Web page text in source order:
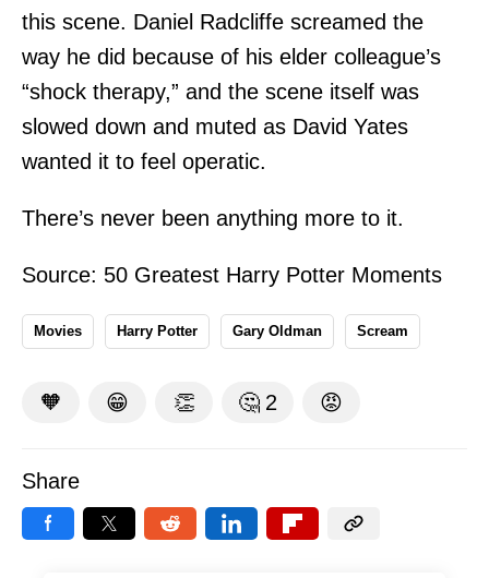
this scene. Daniel Radcliffe screamed the
way he did because of his elder colleague’s
“shock therapy,” and the scene itself was
slowed down and muted as David Yates
wanted it to feel operatic.
There’s never been anything more to it.
Source: 50 Greatest Harry Potter Moments
Movies Harry Potter Gary Oldman Scream
🧡 😁 👏 🤔 2 😡
Share